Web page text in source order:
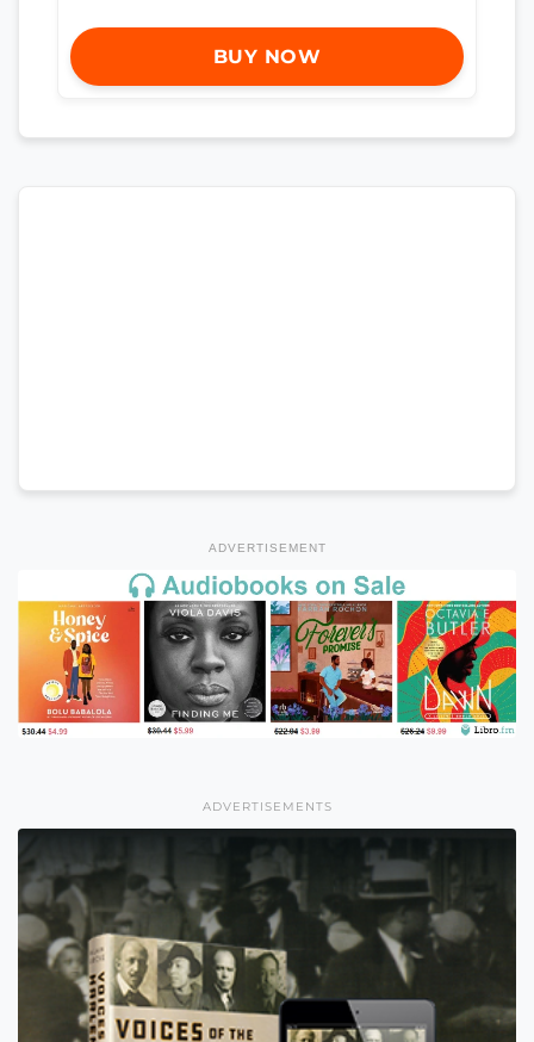
BUY NOW
ADVERTISEMENT
ADVERTISEMENTS